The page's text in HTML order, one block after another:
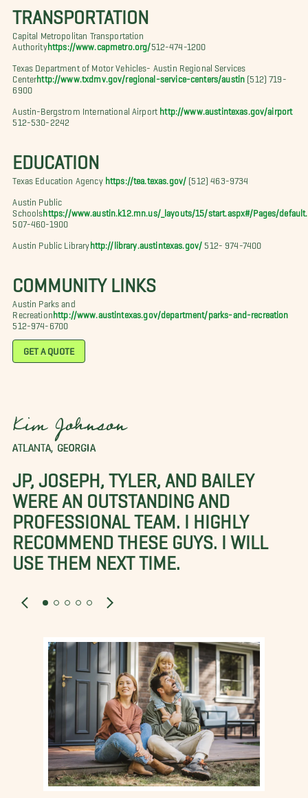
TRANSPORTATION
Capital Metropolitan Transportation
Authorityhttps://www.capmetro.org/ 512-474-1200
Texas Department of Motor Vehicles- Austin Regional Services
Centerhttp://www.txdmv.gov/regional-service-centers/austin (512) 719-
6900
Austin-Bergstrom International Airport http://www.austintexas.gov/airport
512-530-2242
EDUCATION
Texas Education Agency https://tea.texas.gov/ (512) 463-9734
Austin Public
Schools https://www.austin.k12.mn.us/_layouts/15/start.aspx#/Pages/
507-460-1900
Austin Public Library http://library.austintexas.gov/ 512- 974-7400
COMMUNITY LINKS
Austin Parks and
Recreation http://www.austintexas.gov/department/parks-and-recreation
512-974-6700
GET A QUOTE
Kim Johnson
ATLANTA, GEORGIA
JP, JOSEPH, TYLER, AND BAILEY
WERE AN OUTSTANDING AND
PROFESSIONAL TEAM. I HIGHLY
RECOMMEND THESE GUYS. I WILL
USE THEM NEXT TIME.